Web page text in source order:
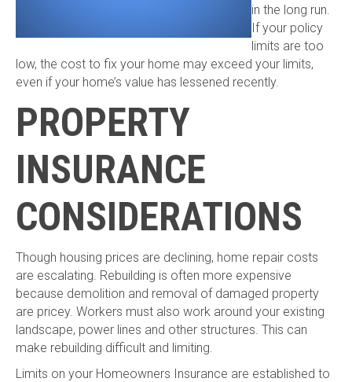
in the long run.
If your policy
limits are too
low, the cost to fix your home may exceed your limits,
even if your home’s value has lessened recently.
PROPERTY
INSURANCE
CONSIDERATIONS
Though housing prices are declining, home repair costs
are escalating. Rebuilding is often more expensive
because demolition and removal of damaged property
are pricey. Workers must also work around your existing
landscape, power lines and other structures. This can
make rebuilding difficult and limiting.
Limits on your Homeowners Insurance are established to